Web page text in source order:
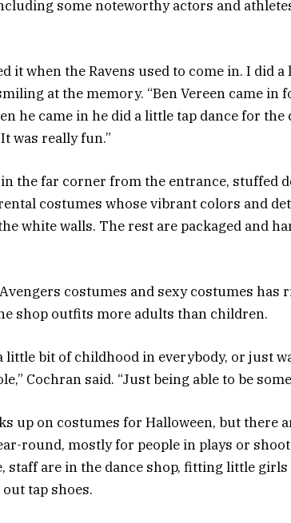
some noteworthy actors and
it when the Ravens used to come in. I did
at the memory. “Ben Vereen came in
he came in he did a little tap dance for
was really fun.”
the far corner from the entrance, stuffed
costumes whose vibrant colors and
white walls. The rest are packaged and
costumes and sexy costumes has
shop outfits more adults than children.
little bit of childhood in everybody, or just
Cochran said. “Just being able to be
up on costumes for Halloween, but there
round, mostly for people in plays or
staff are in the dance shop, fitting little
tap shoes.